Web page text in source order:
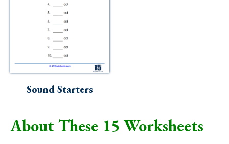
Sound Starters
About These 15 Worksheets